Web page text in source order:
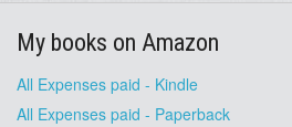
My books on Amazon
All Expenses paid - Kindle
All Expenses paid - Paperback